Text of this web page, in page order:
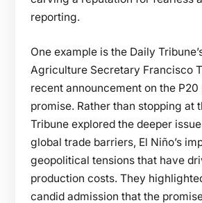
reporting.
One example is the Daily
Agriculture Secretary Francisco
recent announcement on the
promise. Rather than stopping at
Tribune explored the deeper
global trade barriers, El Niño’s
geopolitical tensions that have
production costs. They
candid admission that the